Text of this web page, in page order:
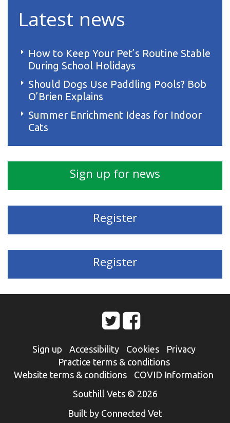
Latest news
How to Keep Your Pet’s Routine Stable
During School Holidays
Should Dogs Use Paddling Pools? Bob
O’Brien Explains
Summer Enrichment Ideas for Indoor
Cats
Sign up for news
Register
Register
Sign up Accessibility Cookies
Privacy
Practice terms & conditions
Website terms & conditions
COVID Information
Southill Vets © 2026
Built by Connected Vet